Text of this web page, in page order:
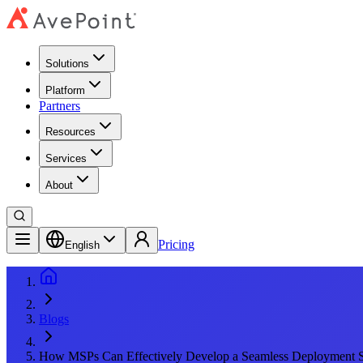
Solutions
Platform
Partners
Resources
Services
About
English Pricing
Blogs
How MSPs Can Effectively Develop a Seamless Deployment